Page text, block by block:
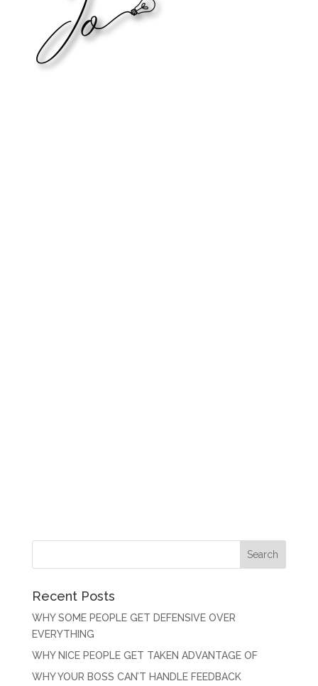
Recent Posts
WHY SOME PEOPLE GET DEFENSIVE OVER
EVERYTHING
WHY NICE PEOPLE GET TAKEN ADVANTAGE OF
WHY YOUR BOSS CAN’T HANDLE FEEDBACK